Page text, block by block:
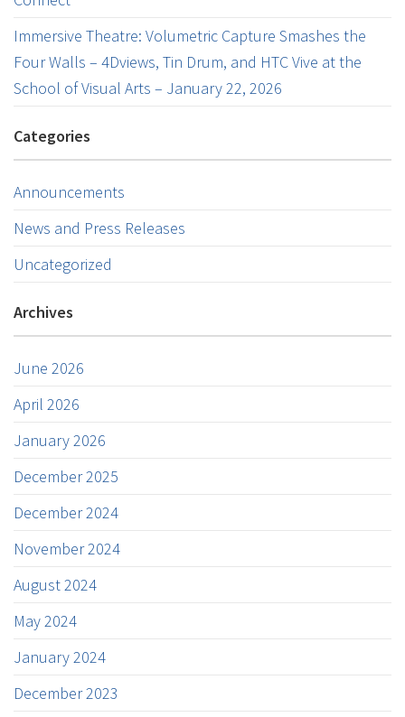
Immersive Theatre: Volumetric Capture Smashes the
Four Walls – 4Dviews, Tin Drum, and HTC Vive at the
School of Visual Arts – January 22, 2026
Categories
Announcements
News and Press Releases
Uncategorized
Archives
June 2026
April 2026
January 2026
December 2025
December 2024
November 2024
August 2024
May 2024
January 2024
December 2023